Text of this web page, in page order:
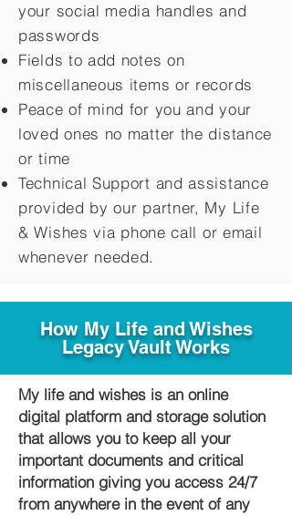
your social media handles and
passwords
Fields to add notes on
miscellaneous items or records
Peace of mind for you and your
loved ones no matter the distance
or time
Technical Support and assistance
provided by our partner, My Life
&Wishes via phone call or email
whenever needed.
How My Life and Wishes
Legacy Vault Works
My life and wishes is an online
digital platform and storage solution
that allows you to keep all your
important documents and critical
information giving you access 24/7
from anywhere in the event of any